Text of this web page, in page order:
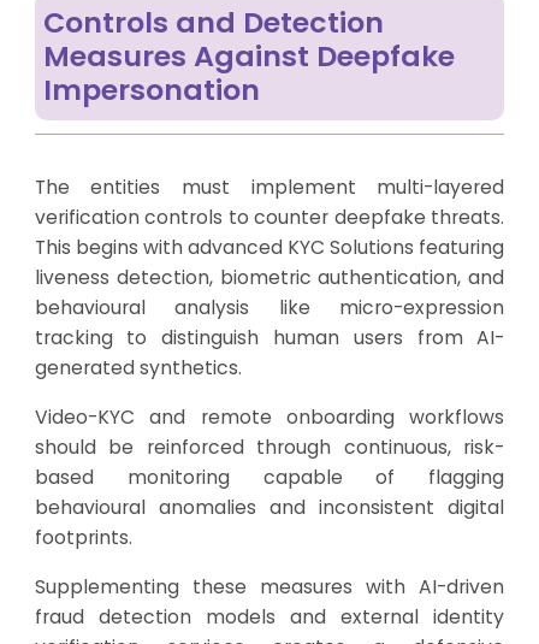
Controls and Detection
Measures Against Deepfake
Impersonation
The entities must implement multi-layered
verification controls to counter deepfake threats.
This begins with advanced KYC Solutions featuring
liveness detection, biometric authentication, and
behavioural analysis like micro-expression
tracking to distinguish human users from AI-
generated synthetics.
Video-KYC and remote onboarding workflows
should be reinforced through continuous, risk-
based monitoring capable of flagging
behavioural anomalies and inconsistent digital
footprints.
Supplementing these measures with AI-driven
fraud detection models and external identity